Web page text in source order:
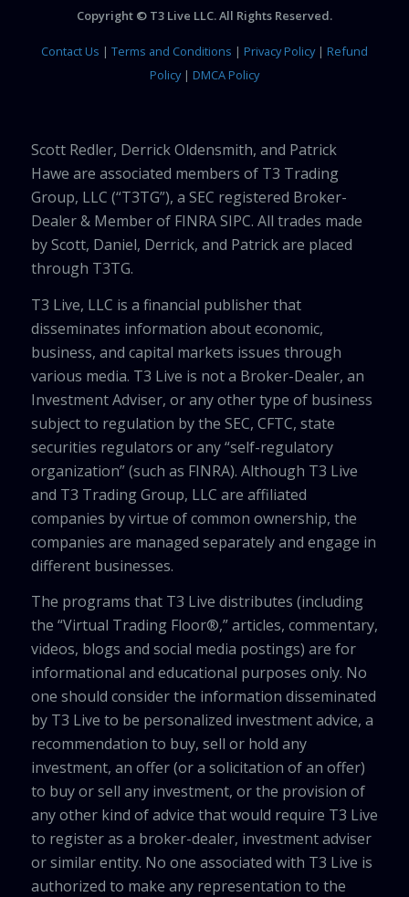
Copyright © T3 Live LLC. All Rights Reserved.
Contact Us | Terms and Conditions | Privacy Policy| Refund
Policy| DMCA Policy
Scott Redler, Derrick Oldensmith, and Patrick
Hawe are associated members of T3 Trading
Group, LLC (“T3TG”), a SEC registered Broker-
Dealer & Member of FINRA SIPC. All trades made
by Scott, Daniel, Derrick, and Patrick are placed
through T3TG.
T3 Live, LLC is a financial publisher that
disseminates information about economic,
business, and capital markets issues through
various media. T3 Live is not a Broker-Dealer, an
Investment Adviser, or any other type of business
subject to regulation by the SEC, CFTC, state
securities regulators or any “self-regulatory
organization” (such as FINRA). Although T3 Live
and T3 Trading Group, LLC are affiliated
companies by virtue of common ownership, the
companies are managed separately and engage in
different businesses.
The programs that T3 Live distributes (including
the “Virtual Trading Floor®,” articles, commentary,
videos, blogs and social media postings) are for
informational and educational purposes only. No
one should consider the information disseminated
by T3 Live to be personalized investment advice, a
recommendation to buy, sell or hold any
investment, an offer (or a solicitation of an offer)
to buy or sell any investment, or the provision of
any other kind of advice that would require T3 Live
to register as a broker-dealer, investment adviser
or similar entity. No one associated with T3 Live is
authorized to make any representation to the